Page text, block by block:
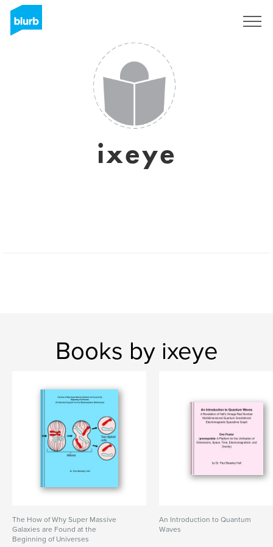
ixeye
Books by ixeye
The How of Why Super Massive
Galaxies are Found at the
Beginning of Universes
An Introduction to Quantum
Waves